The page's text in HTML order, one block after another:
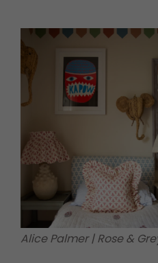
Awards
HOMES AND GARDENS
Interiors
FOOD AND DRINK
Reviews
Eat and Drink
Alice Palmer | Rose &